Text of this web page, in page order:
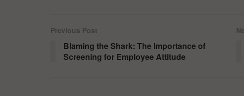
Previous Post
Blaming the Shark: The Importance of
Screening for Employee Attitude